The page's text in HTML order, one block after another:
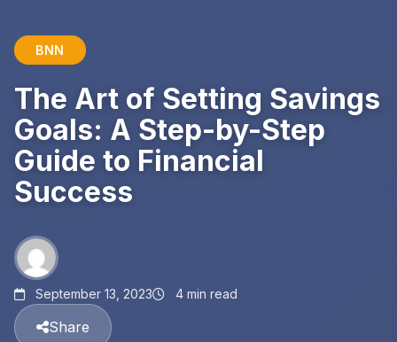
BNN
The Art of Setting Savings
Goals: A Step-by-Step
Guide to Financial
Success
September 13, 2023 4 min read
Share